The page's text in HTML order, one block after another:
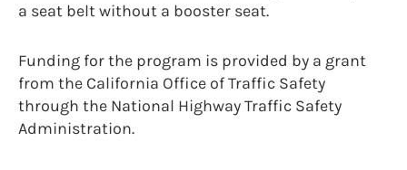
a seat belt without a booster seat.
Funding for the program is provided by a grant
from the California Office of Traffic Safety
through the National Highway Traffic Safety
Administration.